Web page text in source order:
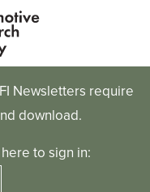
Newsletters require
download.
to sign in: